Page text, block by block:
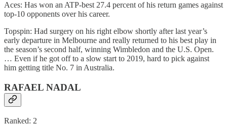
Aces: Has won an ATP-best 27.4 percent of his return games against
top-10 opponents over his career.
Topspin: Had surgery on his right elbow shortly after last year’s
early departure in Melbourne and really returned to his best play in
the season’s second half, winning Wimbledon and the U.S. Open.
… Even if he got off to a slow start to 2019, hard to pick against
him getting title No. 7 in Australia.
RAFAEL NADAL
Ranked: 2